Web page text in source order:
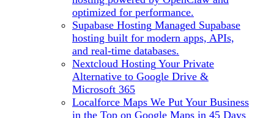
optimized for performance.
Supabase Hosting Managed Supabase
hosting built for modern apps, APIs,
and real-time databases.
Nextcloud Hosting Your Private
Alternative to Google Drive &
Microsoft 365
Localforce Maps We Put Your Business
in the Top on Google Maps in 45 Days